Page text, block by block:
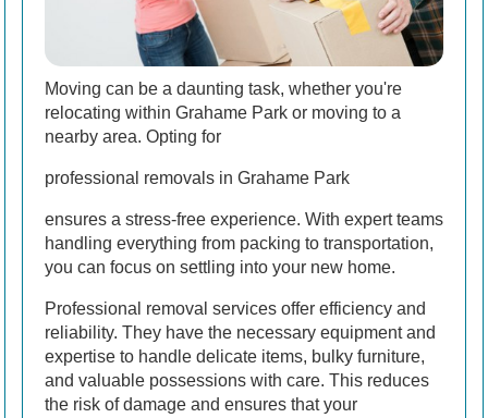
Moving can be a daunting task, whether you're
relocating within Grahame Park or moving to a
nearby area. Opting for
professional removals in Grahame Park
ensures a stress-free experience. With expert teams
handling everything from packing to transportation,
you can focus on settling into your new home.
Professional removal services offer efficiency and
reliability. They have the necessary equipment and
expertise to handle delicate items, bulky furniture,
and valuable possessions with care. This reduces
the risk of damage and ensures that your